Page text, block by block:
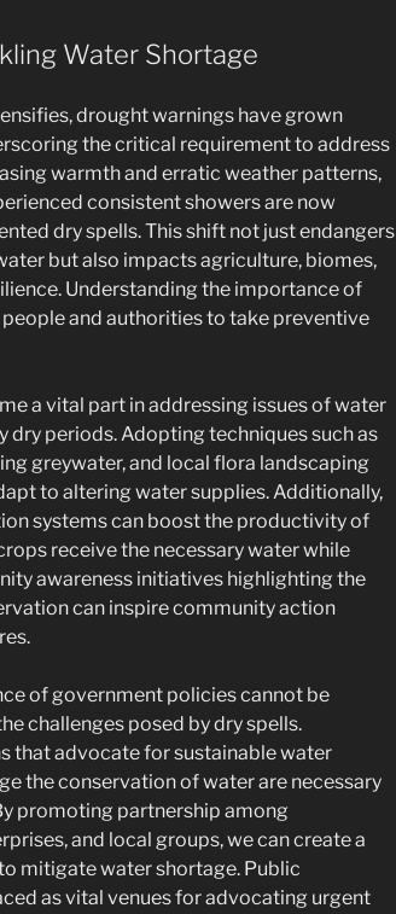
Water Shortage
drought warnings have grown
the critical requirement to address
warmth and erratic weather patterns,
consistent showers are now
dry spells. This shift not just endangers
but also impacts agriculture, biomes,
Understanding the importance of
and authorities to take preventive
a vital part in addressing issues of water
dry periods. Adopting techniques such as
greywater, and local flora landscaping
to altering water supplies. Additionally,
systems can boost the productivity of
receive the necessary water while
awareness initiatives highlighting the
can inspire community action
of government policies cannot be
challenges posed by dry spells.
that advocate for sustainable water
the conservation of water are necessary
promoting partnership among
and local groups, we can create a
mitigate water shortage. Public
as vital venues for advocating urgent